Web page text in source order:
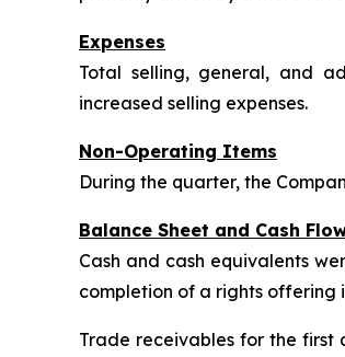
Expenses
Total selling, general, and
increased selling expenses.
Non-Operating Items
During the quarter, the
Balance Sheet and Cash
Cash and cash equivalents
completion of a rights offering
Trade receivables for the first